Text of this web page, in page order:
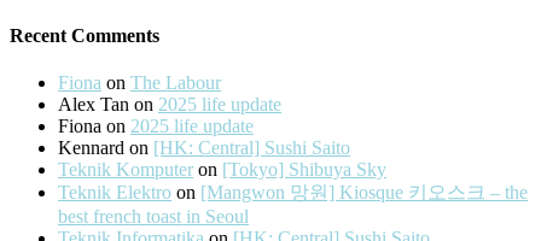
Recent Comments
Fiona on The Labour
Alex Tan on 2025 life update
Fiona on 2025 life update
Kennard on [HK: Central] Sushi Saito
Teknik Komputer on [Tokyo] Shibuya Sky
Teknik Elektro on [Mangwon 망원] Kiosque 키오스크 – the
best french toast in Seoul